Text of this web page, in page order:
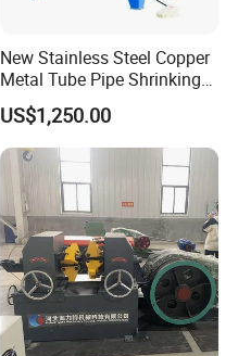
New Stainless Steel Copper
Metal Tube Pipe Shrinking
Machine Hydraulic End
Forming
US$1,250.00